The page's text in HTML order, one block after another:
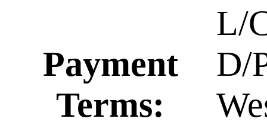
Payment
Terms:
L/
D/